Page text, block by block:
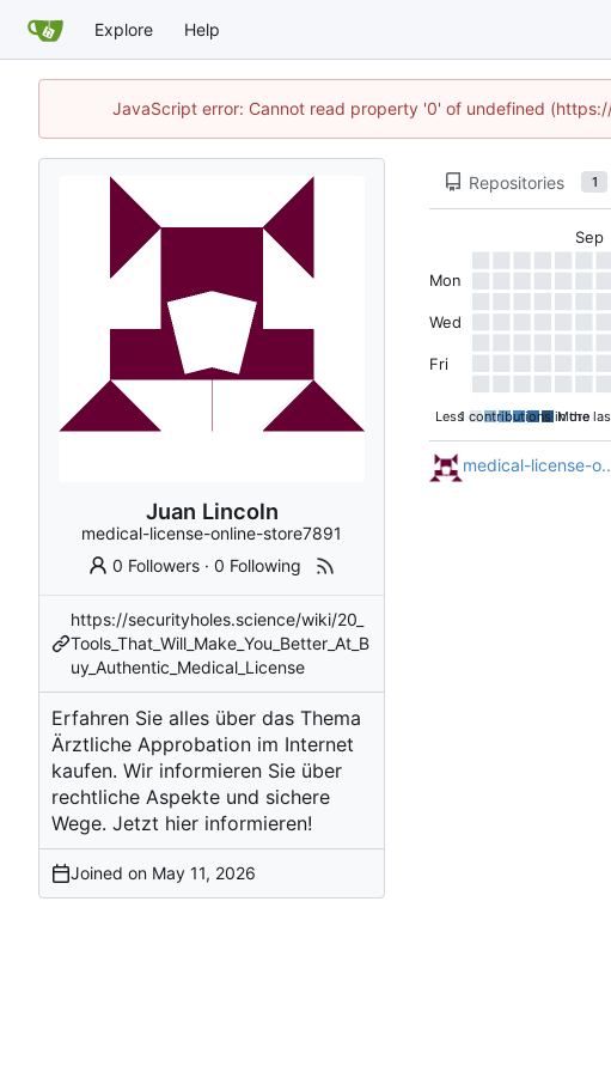
Explore Help
JavaScript error: Cannot read property '0' of undefined
Juan Lincoln
medical-license-online-store7891
0 Followers ·0 Following
https://securityholes.science/wiki/20_
Tools_That_Will_Make_You_Better_At_B
uy_Authentic_Medical_License
Erfahren Sie alles über das Thema
Ärztliche Approbation im Internet
kaufen. Wir informieren Sie über
rechtliche Aspekte und sichere
Wege. Jetzt hier informieren!
Joined on
Repositories 1
1 contributions in the
Sep
Mon
Wed
Fri
Less More
medical-license-